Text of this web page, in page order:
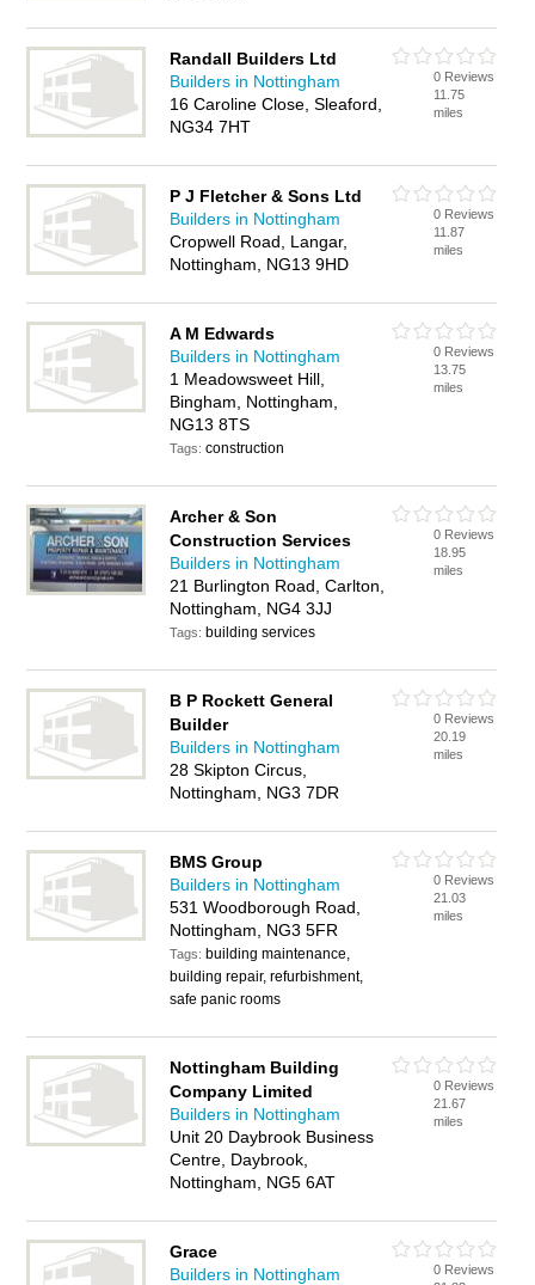
Randall Builders Ltd
Builders in Nottingham
16 Caroline Close, Sleaford,
NG34 7HT
0 Reviews
11.75
miles
P J Fletcher & Sons Ltd
Builders in Nottingham
Cropwell Road, Langar,
Nottingham, NG13 9HD
0 Reviews
11.87
miles
A M Edwards
Builders in Nottingham
1 Meadowsweet Hill,
Bingham, Nottingham,
NG13 8TS
Tags:construction
0 Reviews
13.75
miles
Archer & Son
Construction Services
Builders in Nottingham
21 Burlington Road, Carlton,
Nottingham, NG4 3JJ
Tags: building services
0 Reviews
18.95
miles
B P Rockett General
Builder
Builders in Nottingham
28 Skipton Circus,
Nottingham, NG3 7DR
0 Reviews
20.19
miles
BMS Group
Builders in Nottingham
531 Woodborough Road,
Nottingham, NG3 5FR
Tags: building maintenance,
building repair, refurbishment,
safe panic rooms
0 Reviews
21.03
miles
Nottingham Building
Company Limited
Builders in Nottingham
Unit 20 Daybrook Business
Centre, Daybrook,
Nottingham, NG5 6AT
0 Reviews
21.67
miles
Grace
Builders in Nottingham
0 Reviews